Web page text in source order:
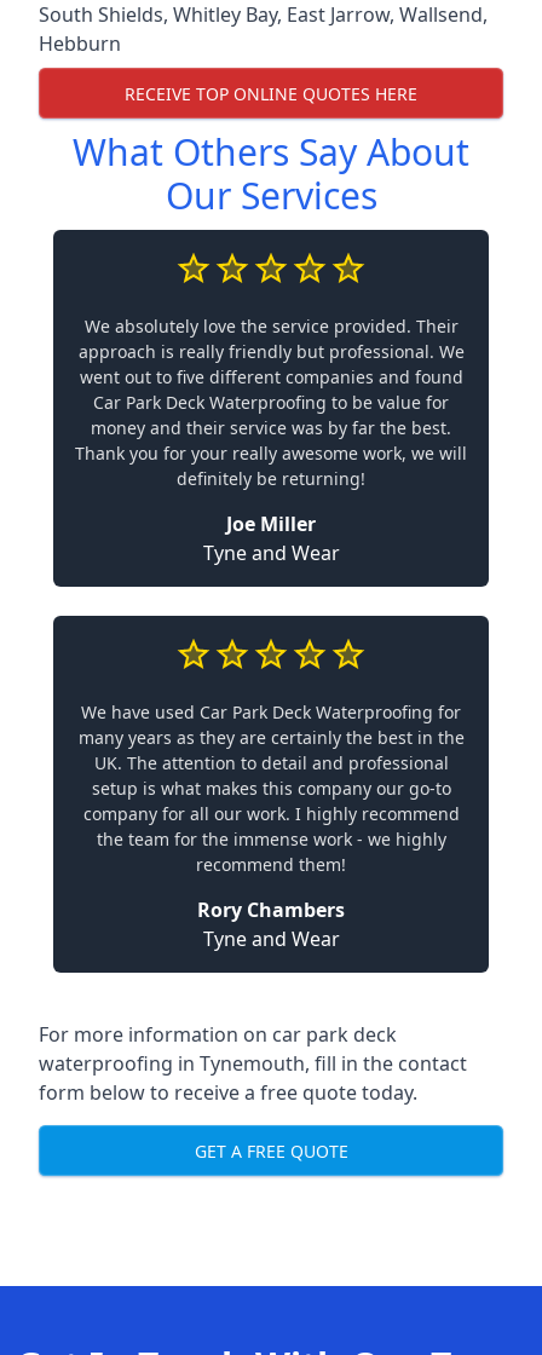
South Shields, Whitley Bay, East Jarrow, Wallsend,
Hebburn
RECEIVE TOP ONLINE QUOTES HERE
What Others Say About
Our Services
We absolutely love the service provided. Their
approach is really friendly but professional. We
went out to five different companies and found
Car Park Deck Waterproofing to be value for
money and their service was by far the best.
Thank you for your really awesome work, we will
definitely be returning!
Joe Miller
Tyne and Wear
We have used Car Park Deck Waterproofing for
many years as they are certainly the best in the
UK. The attention to detail and professional
setup is what makes this company our go-to
company for all our work. I highly recommend
the team for the immense work - we highly
recommend them!
Rory Chambers
Tyne and Wear
For more information on car park deck
waterproofing in Tynemouth, fill in the contact
form below to receive a free quote today.
GET A FREE QUOTE